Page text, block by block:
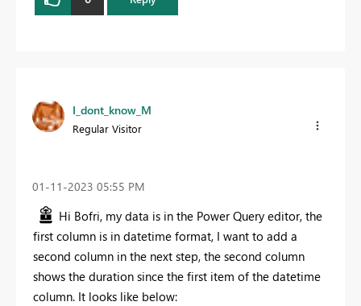
I_dont_know_M
Regular Visitor
‎01-11-2023 05:55 PM
Hi Bofri, my data is in the Power Query editor, the
first column is in datetime format, I want to add a
second column in the next step, the second column
shows the duration since the first item of the datetime
column. It looks like below: